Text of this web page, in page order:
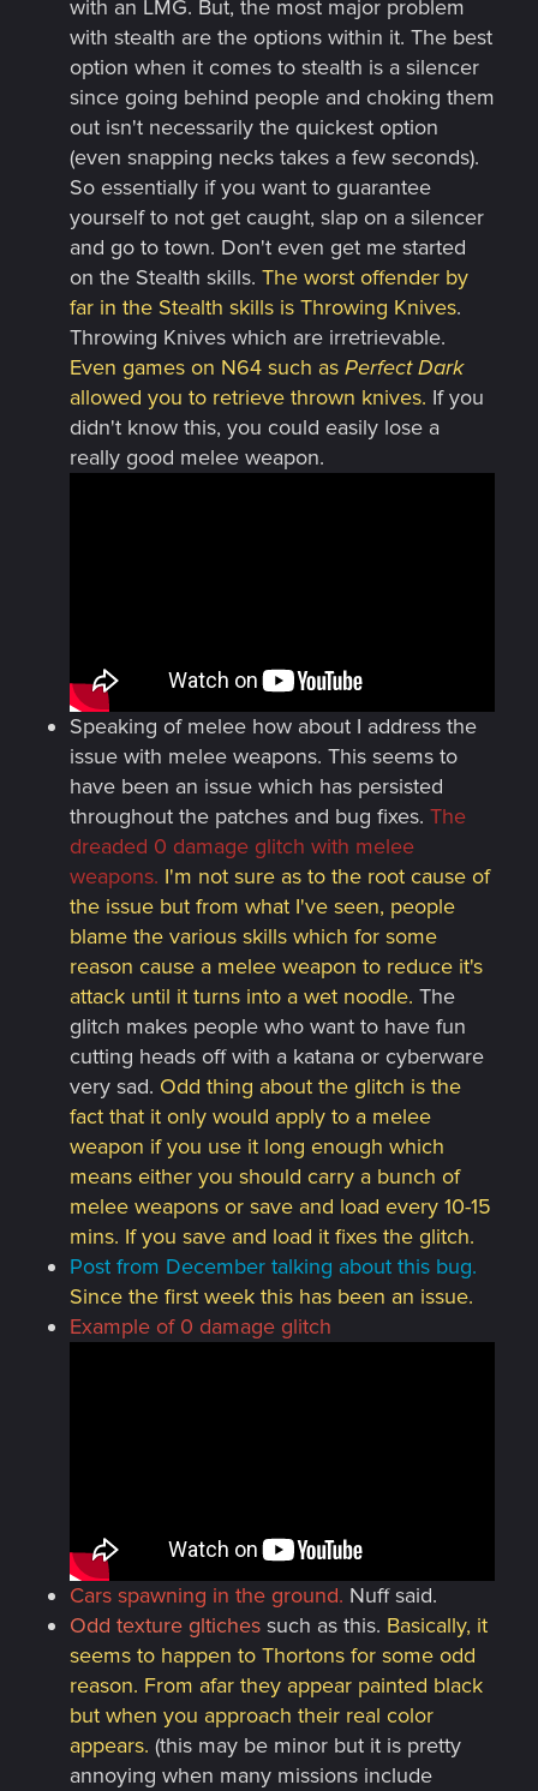
with an LMG. But, the most major problem
with stealth are the options within it. The best
option when it comes to stealth is a silencer
since going behind people and choking them
out isn't necessarily the quickest option
(even snapping necks takes a few seconds).
So essentially if you want to guarantee
yourself to not get caught, slap on a silencer
and go to town. Don't even get me started
on the Stealth skills. The worst offender by
far in the Stealth skills is Throwing Knives.
Throwing Knives which are irretrievable.
Even games on N64 such as Perfect Dark
allowed you to retrieve thrown knives. If you
didn't know this, you could easily lose a
really good melee weapon.
Speaking of melee how about I address the
issue with melee weapons. This seems to
have been an issue which has persisted
throughout the patches and bug fixes. The
dreaded 0 damage glitch with melee
weapons. I'm not sure as to the root cause of
the issue but from what I've seen, people
blame the various skills which for some
reason cause a melee weapon to reduce it's
attack until it turns into a wet noodle. The
glitch makes people who want to have fun
cutting heads off with a katana or cyberware
very sad. Odd thing about the glitch is the
fact that it only would apply to a melee
weapon if you use it long enough which
means either you should carry a bunch of
melee weapons or save and load every 10-15
mins. If you save and load it fixes the glitch.
Post from December talking about this bug.
Since the first week this has been an issue.
Example of 0 damage glitch
Cars spawning in the ground. Nuff said.
Odd texture gltiches such as this. Basically, it
seems to happen to Thortons for some odd
reason. From afar they appear painted black
but when you approach their real color
appears. (this may be minor but it is pretty
annoying when many missions include